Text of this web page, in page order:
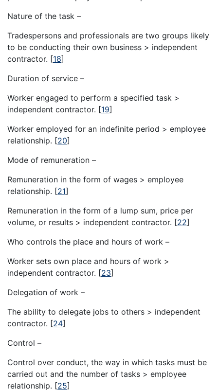
Nature of the task –
Tradespersons and professionals are two groups likely
to be conducting their own business > independent
contractor. [18]
Duration of service –
Worker engaged to perform a specified task >
independent contractor. [19]
Worker employed for an indefinite period > employee
relationship. [20]
Mode of remuneration –
Remuneration in the form of wages > employee
relationship. [21]
Remuneration in the form of a lump sum, price per
volume, or results > independent contractor. [22]
Who controls the place and hours of work –
Worker sets own place and hours of work >
independent contractor. [23]
Delegation of work –
The ability to delegate jobs to others > independent
contractor. [24]
Control –
Control over conduct, the way in which tasks must be
carried out and the number of tasks > employee
relationship. [25]